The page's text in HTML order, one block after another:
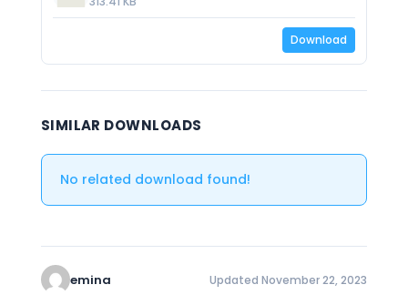
Download
SIMILAR DOWNLOADS
No related download found!
emina Updated November 22, 2023